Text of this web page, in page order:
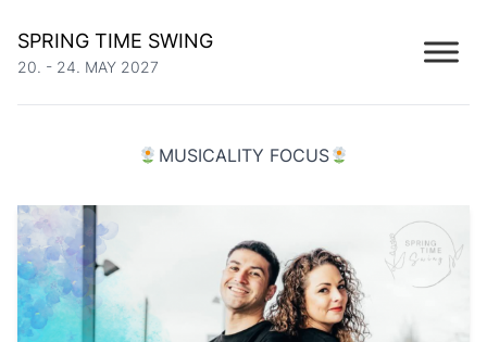
SPRING TIME SWING
20. - 24. MAY 2027
MUSICALITY FOCUS